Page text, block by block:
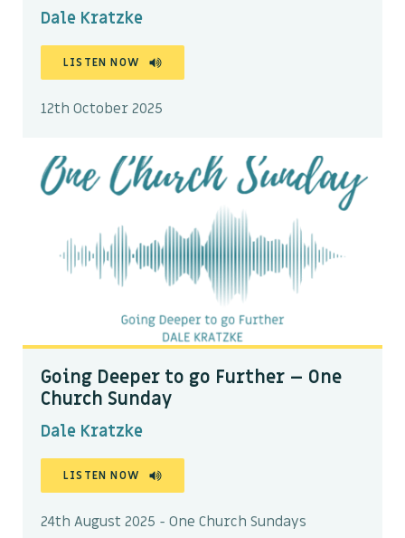
Dale Kratzke
LISTEN NOW
12th October 2025
Going Deeper to go Further – One
Church Sunday
Dale Kratzke
LISTEN NOW
24th August 2025 - One Church Sundays